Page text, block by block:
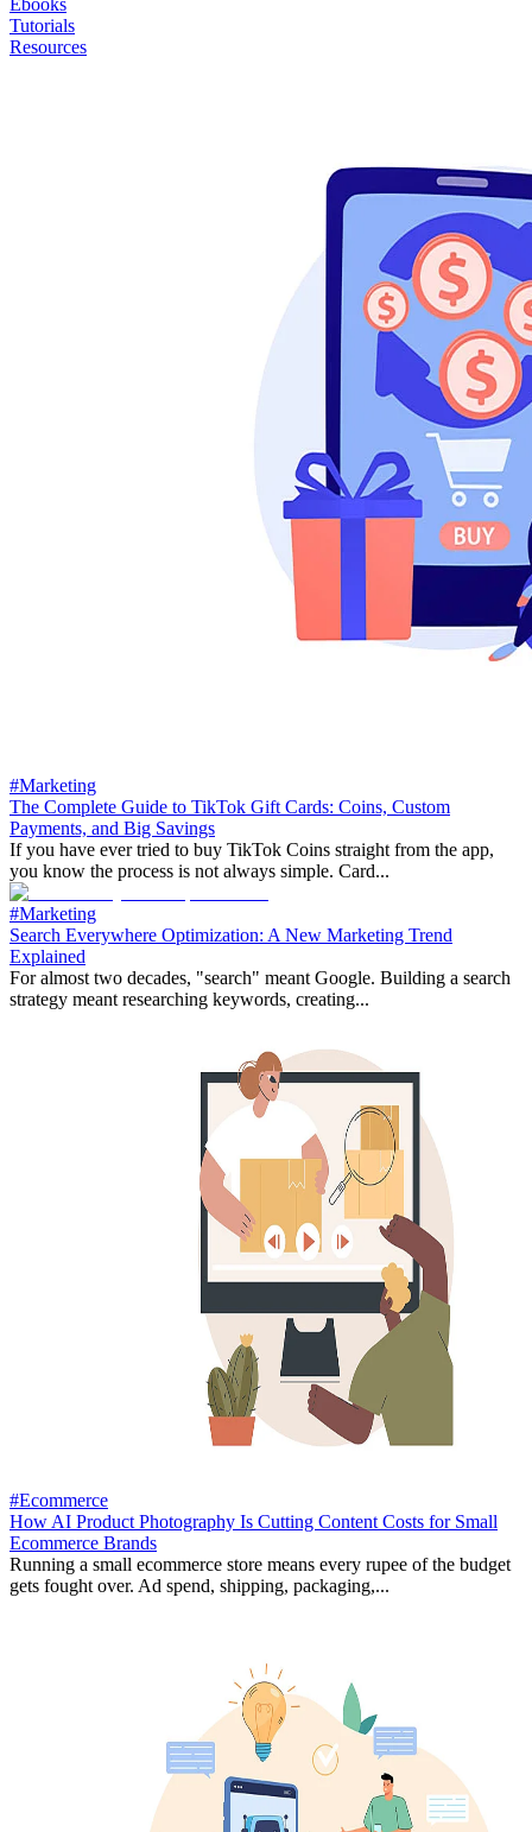
Ebooks
Tutorials
Resources
#Marketing
The Complete Guide to TikTok Gift Cards: Coins, Custom
Payments, and Big Savings
If you have ever tried to buy TikTok Coins straight from the app,
you know the process is not always simple. Card...
#Marketing
Search Everywhere Optimization: A New Marketing Trend
Explained
For almost two decades, "search" meant Google. Building a search
strategy meant researching keywords, creating...
#Ecommerce
How AI Product Photography Is Cutting Content Costs for Small
Ecommerce Brands
Running a small ecommerce store means every rupee of the budget
gets fought over. Ad spend, shipping, packaging,...